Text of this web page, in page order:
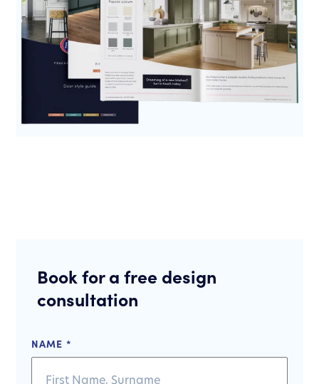
Book for a free design
consultation
NAME *